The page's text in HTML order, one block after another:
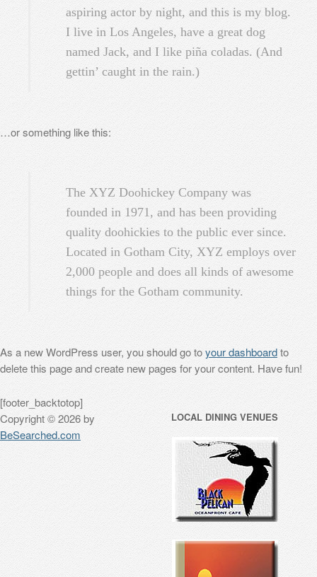
aspiring actor by night, and this is my blog.
I live in Los Angeles, have a great dog
named Jack, and I like piña coladas. (And
gettin’ caught in the rain.)
…or something like this:
The XYZ Doohickey Company was
founded in 1971, and has been providing
quality doohickies to the public ever since.
Located in Gotham City, XYZ employs over
2,000 people and does all kinds of awesome
things for the Gotham community.
As a new WordPress user, you should go toyour dashboardto
delete this page and create new pages for your content. Have fun!
LOCAL DINING VENUES
[footer_backtotop]
Copyright © 2026 by
BeSearched.com